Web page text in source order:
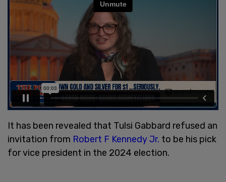
It has been revealed that Tulsi Gabbard refused an
invitation from Robert F Kennedy Jr. to be his pick
for vice president in the 2024 election.